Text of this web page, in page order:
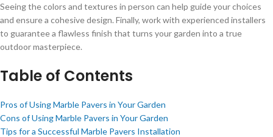
Seeing the colors and textures in person can help guide your choices
and ensure a cohesive design. Finally, work with experienced installers
to guarantee a flawless finish that turns your garden into a true
outdoor masterpiece.
Table of Contents
Pros of Using Marble Pavers in Your Garden
Cons of Using Marble Pavers in Your Garden
Tips for a Successful Marble Pavers Installation